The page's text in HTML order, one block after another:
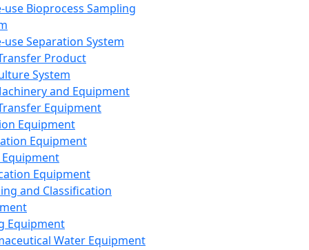
use Bioprocess Sampling
use Separation System
Product
System
and Equipment
Equipment
Equipment
Equipment
Equipment
and Classification
Equipment
Water Equipment